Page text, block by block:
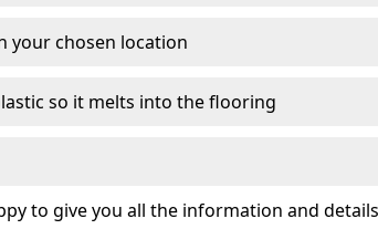
your chosen location
so it melts into the flooring
to give you all the information and